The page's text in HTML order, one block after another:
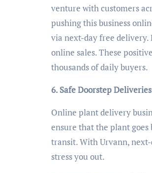
venture with customers
pushing this business
via next-day free
online sales. These
thousands of daily buyers.
6. Safe Doorstep Deliveries
Online plant delivery
ensure that the plant
transit. With Urvann,
stress you out.